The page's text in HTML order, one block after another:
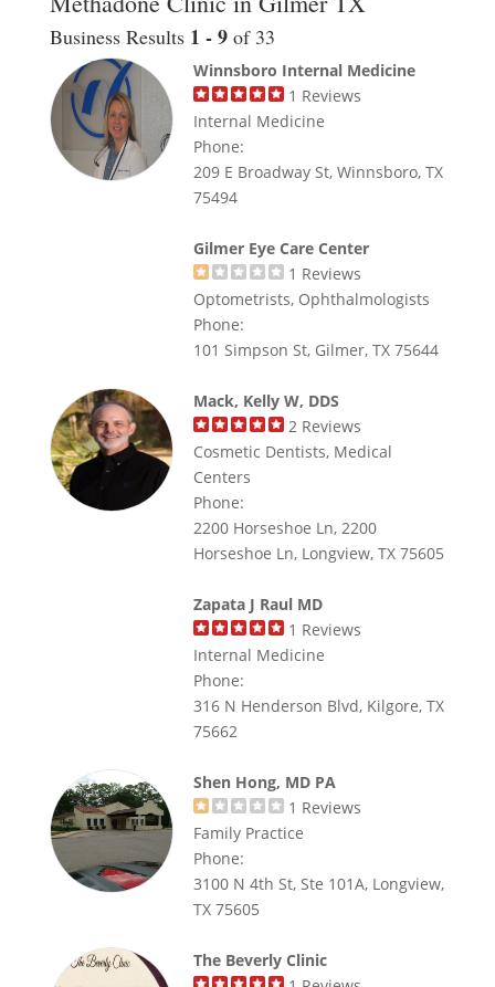
Business Results 1 - 9 of 33
Winnsboro Internal Medicine
1 Reviews
Internal Medicine
Phone:
209 E Broadway St, Winnsboro, TX
75494
Gilmer Eye Care Center
1 Reviews
Optometrists, Ophthalmologists
Phone:
101 Simpson St, Gilmer, TX 75644
Mack, Kelly W, DDS
2Reviews
Cosmetic Dentists, Medical
Centers
Phone:
2200 Horseshoe Ln, 2200
Horseshoe Ln, Longview, TX 75605
Zapata J Raul MD
1 Reviews
Internal Medicine
Phone:
316 N Henderson Blvd, Kilgore, TX
75662
Shen Hong, MD PA
1 Reviews
Family Practice
Phone:
3100 N 4th St, Ste 101A, Longview,
TX 75605
The Beverly Clinic